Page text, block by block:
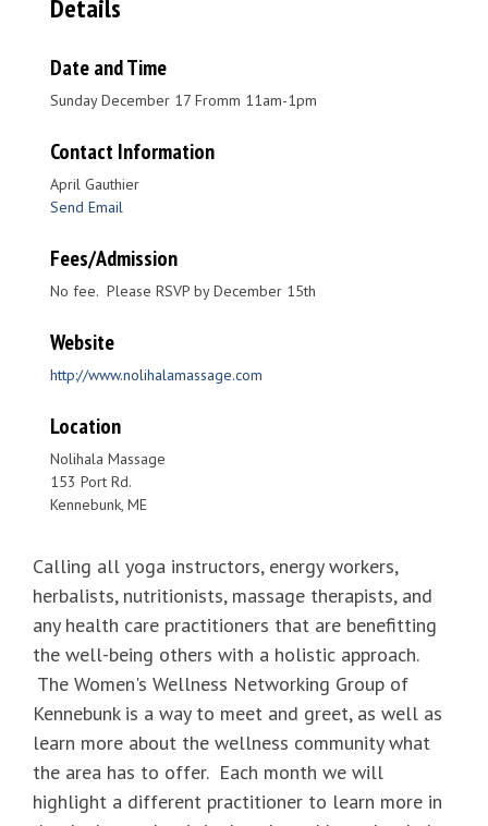
Calling all yoga instructors, energy workers,
herbalists, nutritionists, massage therapists, and
any health care practitioners that are benefitting
the well-being others with a holistic approach.
The Women's Wellness Networking Group of
Kennebunk is a way to meet and greet, as well as
learn more about the wellness community what
the area has to offer. Each month we will
highlight a different practitioner to learn more in
Details
Date and Time
Sunday December 17 Fromm 11am-1pm
Contact Information
April Gauthier
Send Email
Fees/Admission
No fee. Please RSVP by December 15th
Website
http://www.nolihalamassage.com
Location
Nolihala Massage
153 Port Rd.
Kennebunk, ME